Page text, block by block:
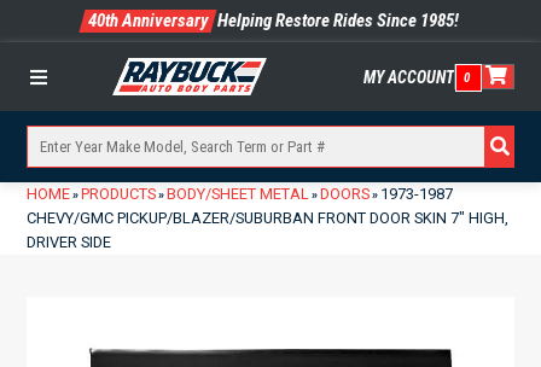
40th Anniversary Helping Restore Rides Since 1985!
Menu MY ACCOUNT 0
HOME» PRODUCTS» BODY/SHEET METAL» DOORS» 1973-1987
CHEVY/GMC PICKUP/BLAZER/SUBURBAN FRONT DOOR SKIN 7″ HIGH,
DRIVER SIDE